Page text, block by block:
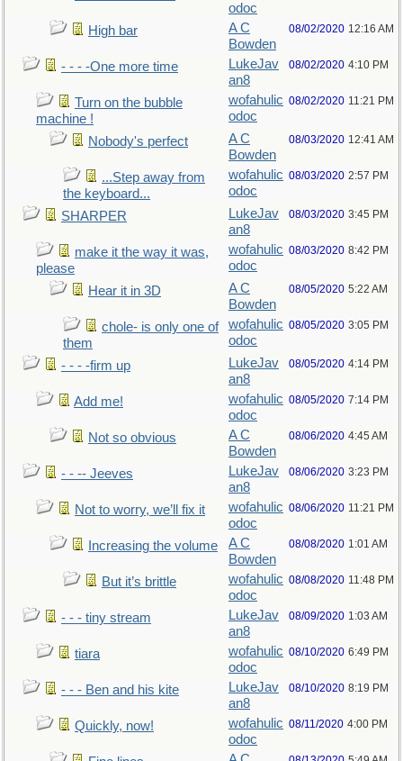
odoc
High bar
A C
Bowden
08/02/2020 12:16 AM
- - - -One more time
LukeJav
an8
08/02/2020 4:10 PM
Turn on the bubble
machine !
wofahulic
odoc
08/02/2020 11:21 PM
Nobody's perfect
A C
Bowden
08/03/2020 12:41 AM
...Step away from
the keyboard...
wofahulic
odoc
08/03/2020 2:57 PM
SHARPER
LukeJav
an8
08/03/2020 3:45 PM
make it the way it was,
please
wofahulic
odoc
08/03/2020 8:42 PM
Hear it in 3D
A C
Bowden
08/05/2020 5:22 AM
chole- is only one of
them
wofahulic
odoc
08/05/2020 3:05 PM
- - - -firm up
LukeJav
an8
08/05/2020 4:14 PM
Add me!
wofahulic
odoc
08/05/2020 7:14 PM
Not so obvious
A C
Bowden
08/06/2020 4:45 AM
- - -- Jeeves
LukeJav
an8
08/06/2020 3:23 PM
Not to worry, we’ll fix it
wofahulic
odoc
08/06/2020 11:21 PM
Increasing the volume
A C
Bowden
08/08/2020 1:01 AM
But it’s brittle
wofahulic
odoc
08/08/2020 11:48 PM
- - - tiny stream
LukeJav
an8
08/09/2020 1:03 AM
tiara
wofahulic
odoc
08/10/2020 6:49 PM
- - - Ben and his kite
LukeJav
an8
08/10/2020 8:19 PM
Quickly, now!
wofahulic
odoc
08/11/2020 4:00 PM